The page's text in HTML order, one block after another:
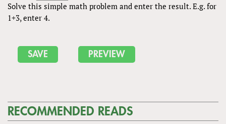
Solve this simple math problem and enter the result. E.g. for
1+3, enter 4.
RECOMMENDED READS